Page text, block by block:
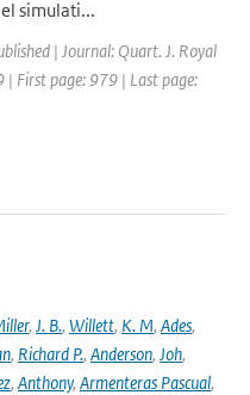
simulati...
| Journal: Quart. J. Royal
| First page: 979 | Last page:
, J. B., Willett, K. M, Ades,
, Richard P., Anderson, Joh,
, Anthony, Armenteras Pascual,